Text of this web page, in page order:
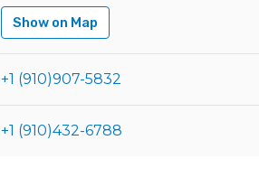
Show on Map
+1 (910)907-5832
+1 (910)432-6788